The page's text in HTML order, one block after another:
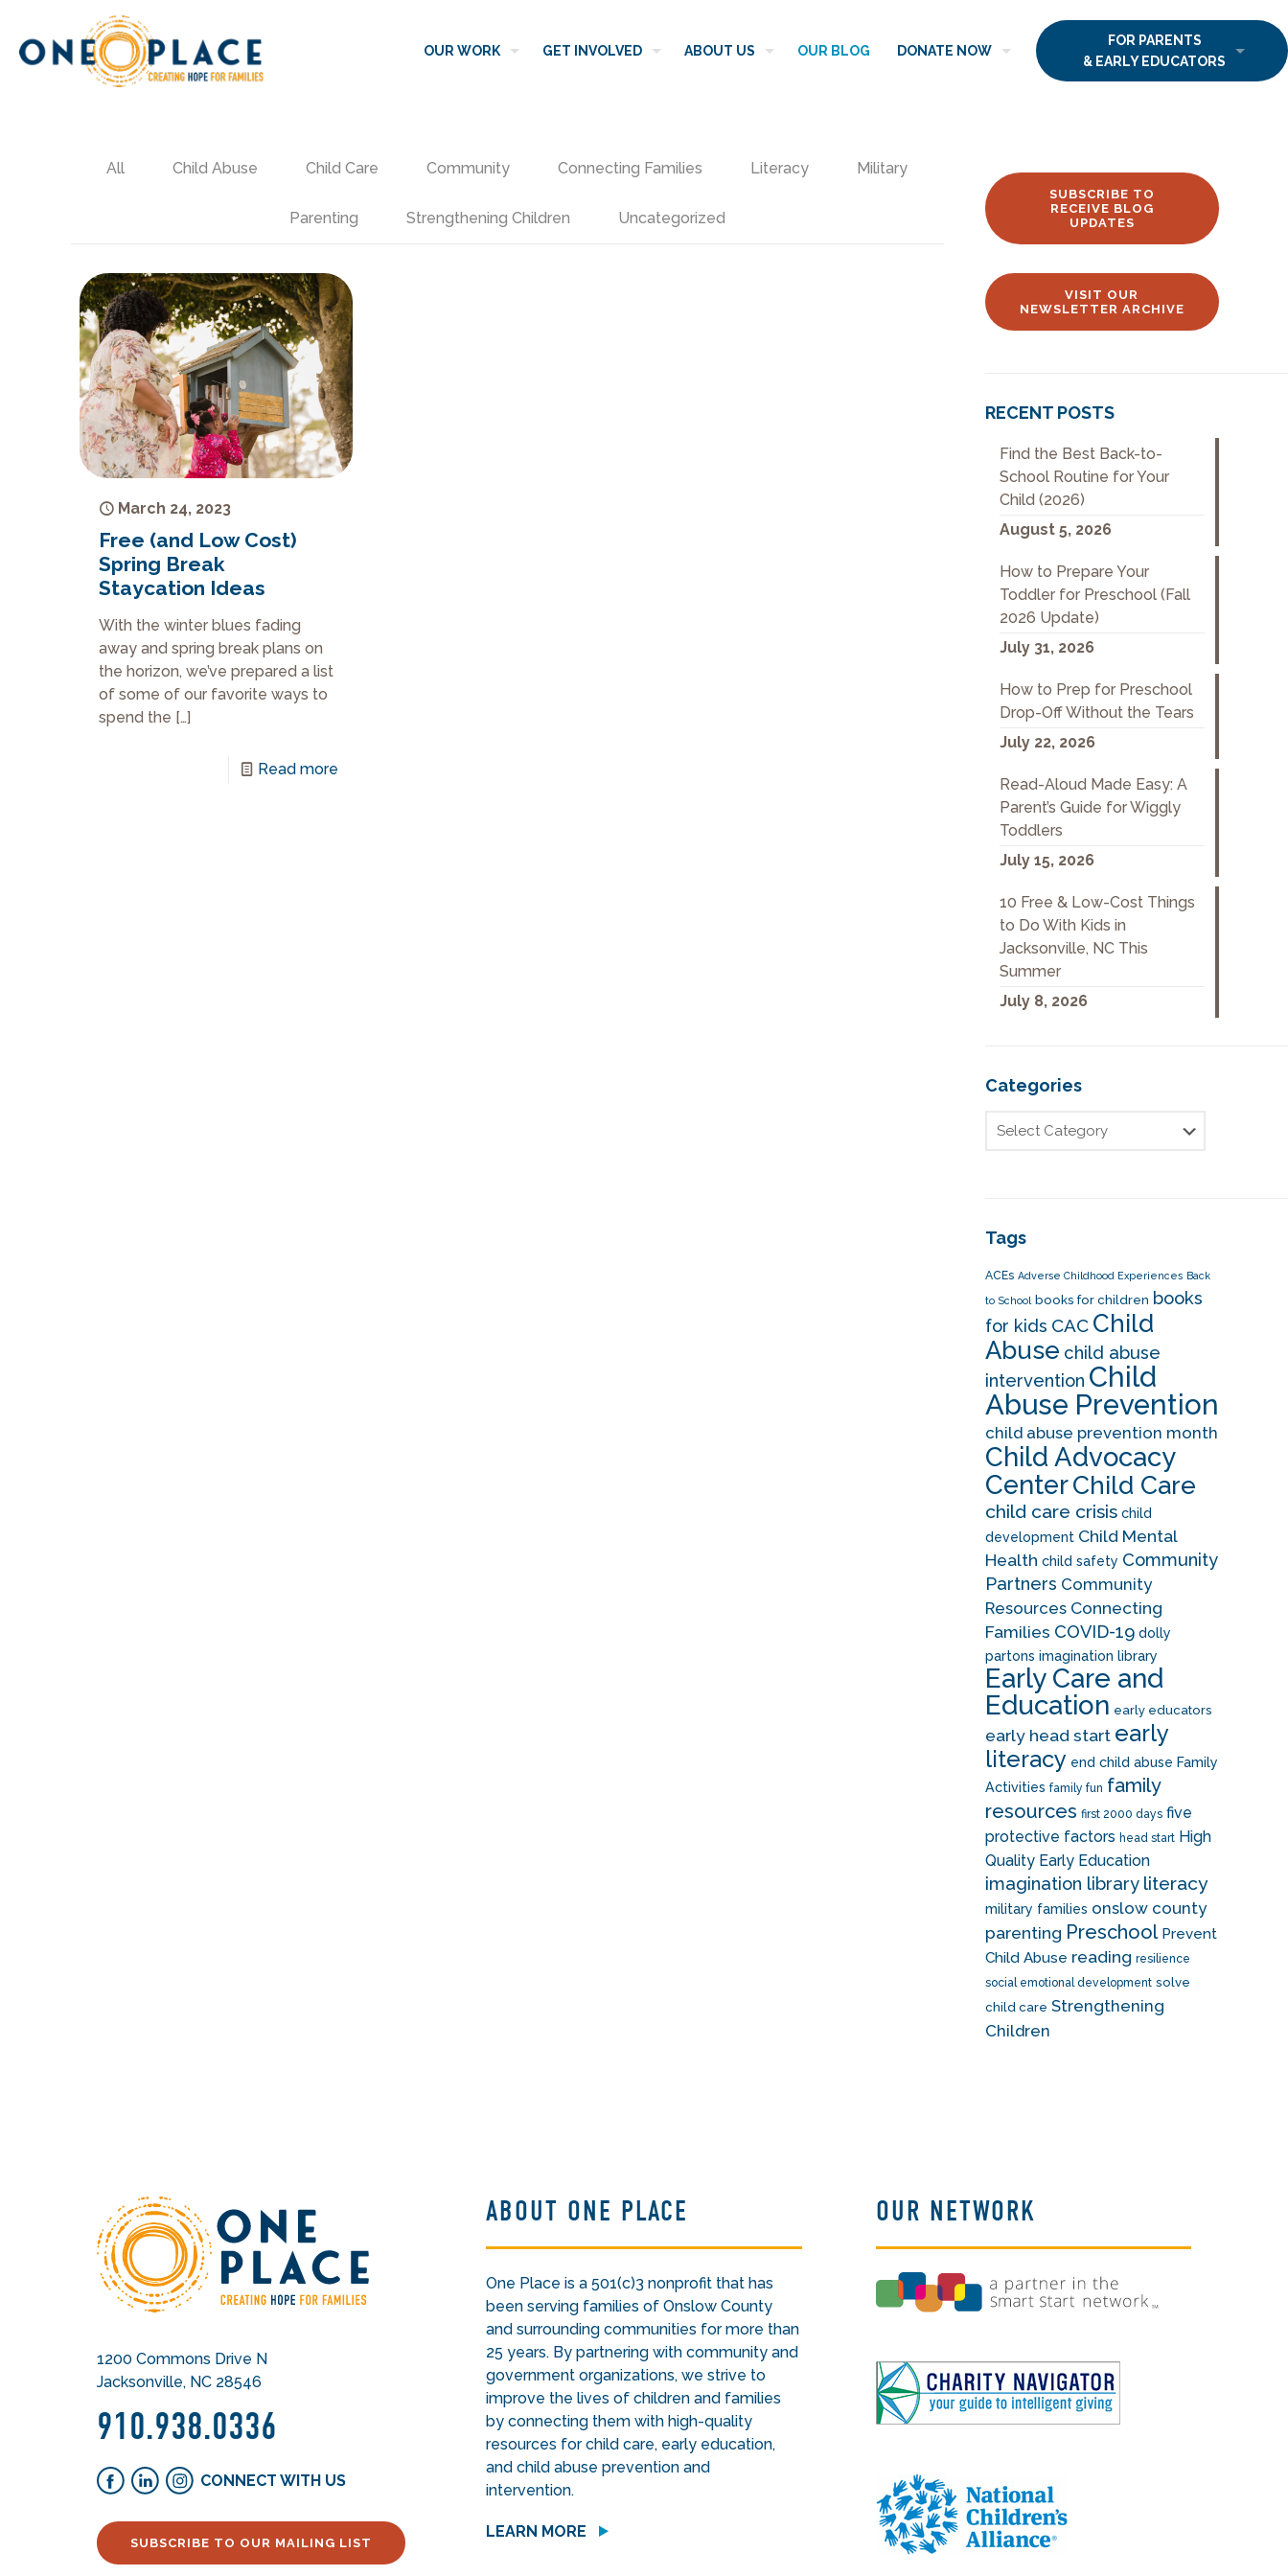
OUR WORK GET INVOLVED ABOUT US OUR BLOG DONATE NOW
FOR PARENTS
& EARLY EDUCATORS
All Child Abuse Child Care Community Connecting Families Literacy Military
Parenting Strengthening Children Uncategorized
March 24, 2023
Free (and Low Cost)
Spring Break
Staycation Ideas
With the winter blues fading
away and spring break plans on
the horizon, we’ve prepared a list
of some of our favorite ways to
spend the […]
Read more
SUBSCRIBE TO
RECEIVE BLOG
UPDATES
VISIT OUR
NEWSLETTER ARCHIVE
RECENT POSTS
Find the Best Back-to-
School Routine for Your
Child (2026)
August 5, 2026
How to Prepare Your
Toddler for Preschool (Fall
2026 Update)
July 31, 2026
How to Prep for Preschool
Drop-Off Without the Tears
July 22, 2026
Read-Aloud Made Easy: A
Parent’s Guide for Wiggly
Toddlers
July 15, 2026
10 Free & Low-Cost Things
to Do With Kids in
Jacksonville, NC This
Summer
July 8, 2026
Categories
Tags
ACEs Adverse Childhood Experiences Back
to School books for children books
for kids CAC Child
Abuse child abuse
intervention Child
Abuse Prevention
child abuse prevention month
Child Advocacy
CenterChild Care
child care crisis child
development Child Mental
Health child safety Community
Partners Community
Resources Connecting
Families COVID-19 dolly
partons imagination library
Early Care and
Education early educators
early head start early
literacy end child abuse Family
Activities family fun family
resources first 2000 days five
protective factors head start High
Quality Early Education
imagination library literacy
military families onslow county
parenting Preschool Prevent
Child Abuse reading resilience
social emotional development solve
child care Strengthening
Children
1200 Commons Drive N
Jacksonville, NC 28546
910.938.0336
CONNECT WITH US
SUBSCRIBE TO OUR MAILING LIST
ABOUT ONE PLACE
One Place is a 501(c)3 nonprofit that has
been serving families of Onslow County
and surrounding communities for more than
25 years. By partnering with community and
government organizations, we strive to
improve the lives of children and families
by connecting them with high-quality
resources for child care, early education,
and child abuse prevention and
intervention.
LEARN MORE
OUR NETWORK